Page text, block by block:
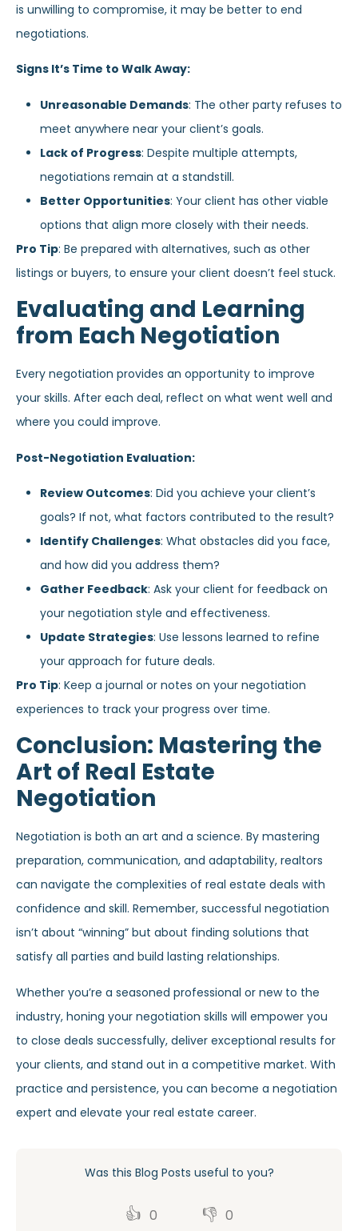
is unwilling to compromise, it may be better to end
negotiations.
Signs It’s Time to Walk Away:
Unreasonable Demands: The other party refuses to
meet anywhere near your client’s goals.
Lack of Progress: Despite multiple attempts,
negotiations remain at a standstill.
Better Opportunities: Your client has other viable
options that align more closely with their needs.
Pro Tip: Be prepared with alternatives, such as other
listings or buyers, to ensure your client doesn’t feel stuck.
Evaluating and Learning
from Each Negotiation
Every negotiation provides an opportunity to improve
your skills. After each deal, reflect on what went well and
where you could improve.
Post-Negotiation Evaluation:
Review Outcomes: Did you achieve your client’s
goals? If not, what factors contributed to the result?
Identify Challenges: What obstacles did you face,
and how did you address them?
Gather Feedback: Ask your client for feedback on
your negotiation style and effectiveness.
Update Strategies: Use lessons learned to refine
your approach for future deals.
Pro Tip: Keep a journal or notes on your negotiation
experiences to track your progress over time.
Conclusion: Mastering the
Art of Real Estate
Negotiation
Negotiation is both an art and a science. By mastering
preparation, communication, and adaptability, realtors
can navigate the complexities of real estate deals with
confidence and skill. Remember, successful negotiation
isn’t about “winning” but about finding solutions that
satisfy all parties and build lasting relationships.
Whether you’re a seasoned professional or new to the
industry, honing your negotiation skills will empower you
to close deals successfully, deliver exceptional results for
your clients, and stand out in a competitive market. With
practice and persistence, you can become a negotiation
expert and elevate your real estate career.
Was this Blog Posts useful to you?
👍 0 👎 0